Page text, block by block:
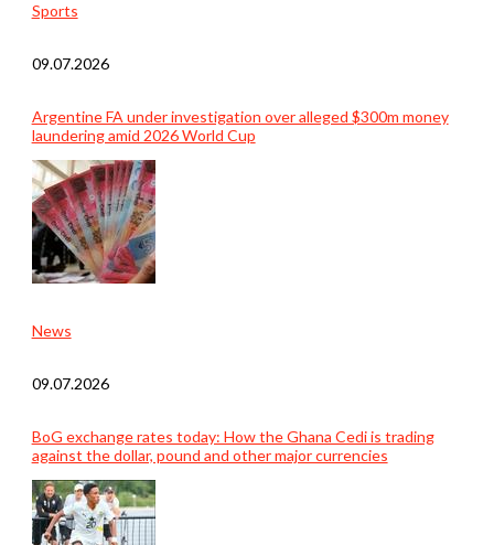
Sports
09.07.2026
Argentine FA under investigation over alleged $300m money
laundering amid 2026 World Cup
News
09.07.2026
BoG exchange rates today: How the Ghana Cedi is trading
against the dollar, pound and other major currencies